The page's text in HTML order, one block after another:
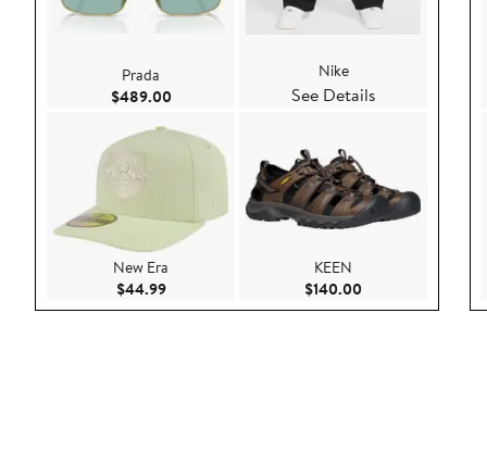
Prada
$489.00Current Price $489.00
New Era
$44.99Current Price $44.99
Nike
See Details
KEEN
$140.00